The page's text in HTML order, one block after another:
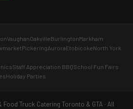
VaughanOakvilleBurlingtonMarkham
PickeringAuroraEtobicokeNorth York
Staff Appreciation BBQSchool Fun Fairs
Holiday Parties
Truck Catering Toronto & GTA · All